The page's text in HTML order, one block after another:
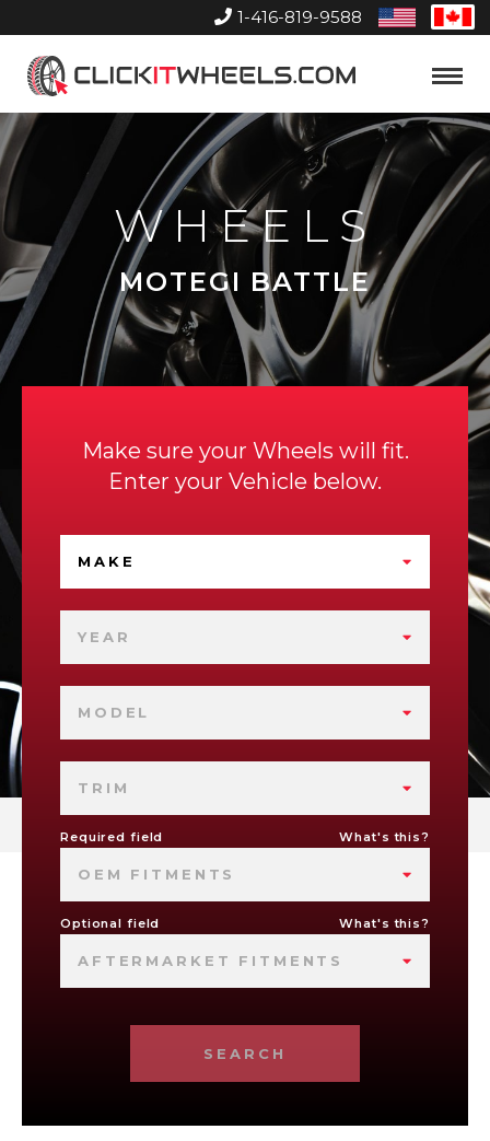
1-416-819-9588
United
States
Home
Toggle
WHEELS
MOTEGI BATTLE
Make sure your Wheels will fit.
Enter your Vehicle below.
MAKE
YEAR
MODEL
TRIM
Required field What's this?
OEM FITMENTS
Optional field What's this?
AFTERMARKET FITMENTS
SEARCH